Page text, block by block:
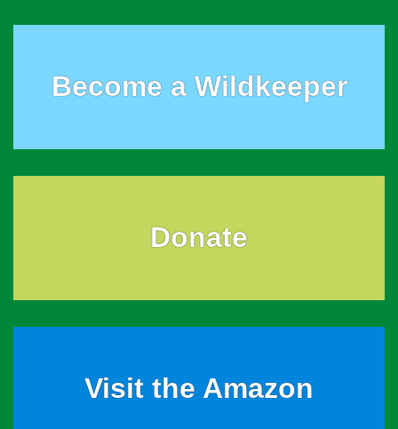
Become a Wildkeeper
Donate
Visit the Amazon